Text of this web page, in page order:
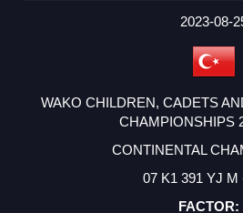
DATE
EVENT
TYPE
CATEGORY
EVENT
RANK
WINS
POINTS
ACTUAL
2023-08-
WAKO CHILDREN, CADETS
CHAMPIONSHIPS
CONTINENTAL
07 K1 391 YJ M